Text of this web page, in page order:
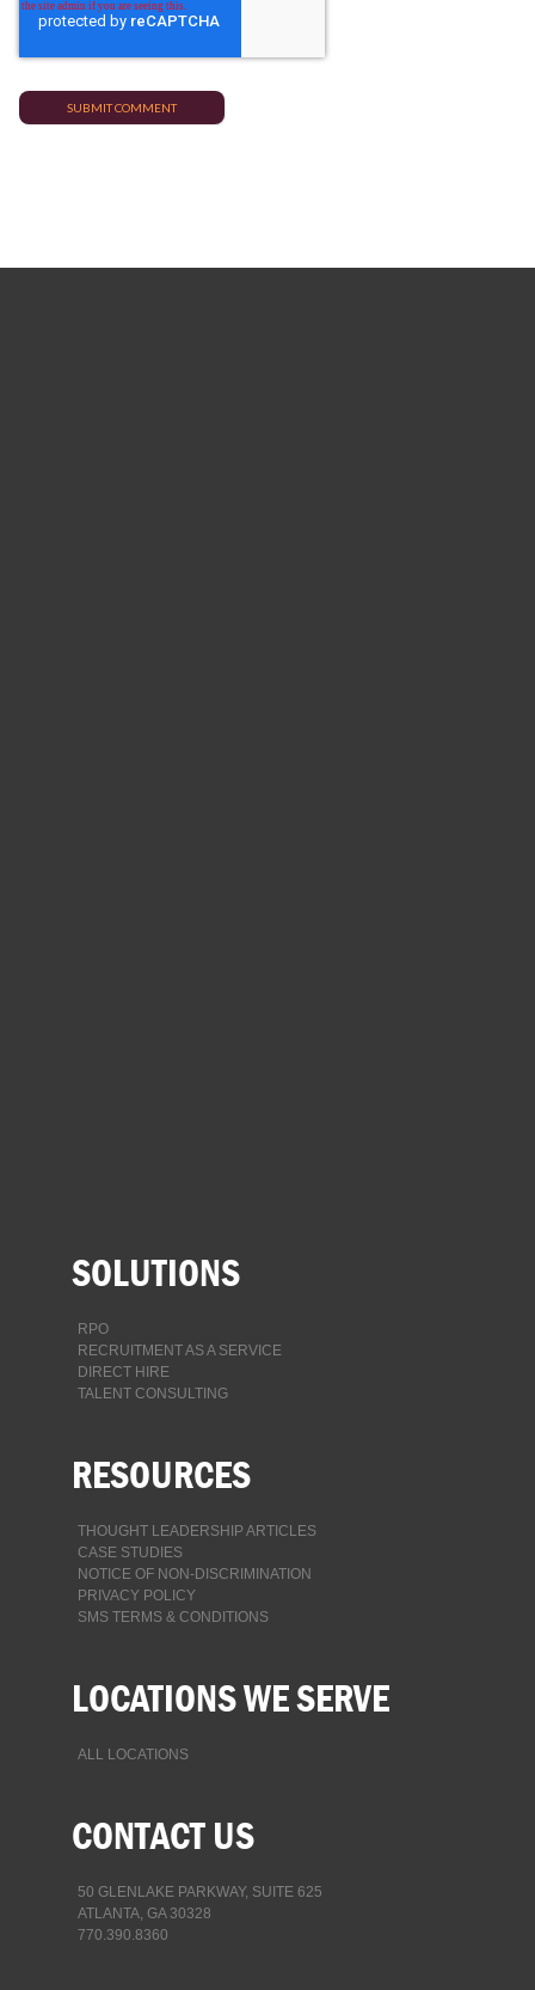
SOLUTIONS
RPO
RECRUITMENT AS A SERVICE
DIRECT HIRE
TALENT CONSULTING
RESOURCES
THOUGHT LEADERSHIP ARTICLES
CASE STUDIES
NOTICE OF NON-DISCRIMINATION
PRIVACY POLICY
SMS TERMS & CONDITIONS
LOCATIONS WE SERVE
ALL LOCATIONS
CONTACT US
50 GLENLAKE PARKWAY, SUITE 625
ATLANTA, GA 30328
770.390.8360